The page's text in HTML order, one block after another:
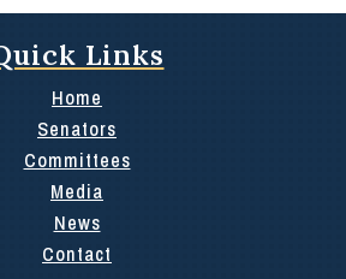
Links
Home
Senators
Committees
Media
News
Contact